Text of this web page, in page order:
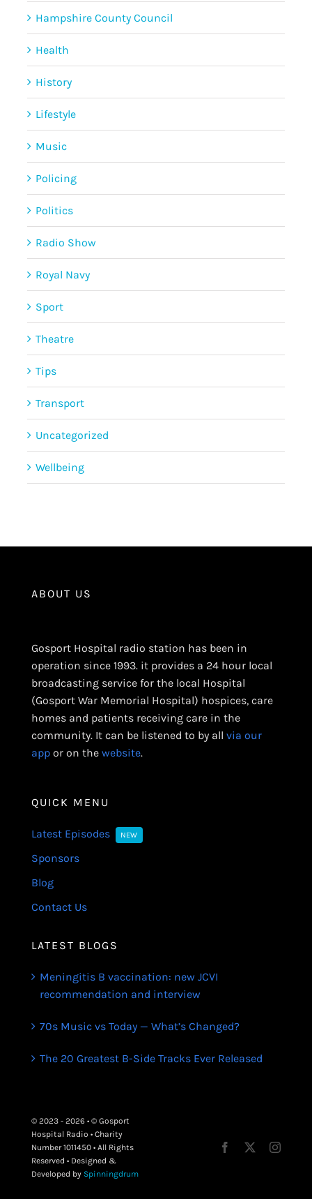
Hampshire County Council
Health
History
Lifestyle
Music
Policing
Politics
Radio Show
Royal Navy
Sport
Theatre
Tips
Transport
Uncategorized
Wellbeing
ABOUT US
Gosport Hospital radio station has been in
operation since 1993. it provides a 24 hour local
broadcasting service for the local Hospital
(Gosport War Memorial Hospital) hospices, care
homes and patients receiving care in the
community. It can be listened to by all via our
appor on the website.
QUICK MENU
Latest Episodes NEW
Sponsors
Blog
Contact Us
LATEST BLOGS
Meningitis B vaccination: new JCVI
recommendation and interview
70s Music vs Today — What’s Changed?
The 20 Greatest B-Side Tracks Ever Released
© 2023 - 2026 • © Gosport
Hospital Radio • Charity
Number 1011450 • All Rights
Reserved • Designed &
Developed by Spinningdrum